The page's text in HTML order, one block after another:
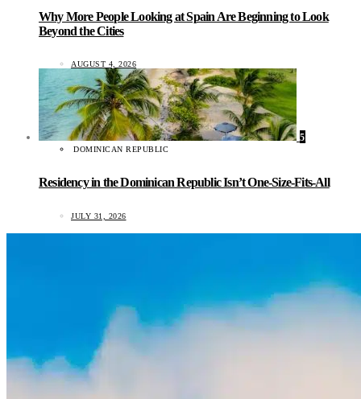
Why More People Looking at Spain Are Beginning to Look
Beyond the Cities
AUGUST 4, 2026
5
DOMINICAN REPUBLIC
Residency in the Dominican Republic Isn’t One-Size-Fits-All
JULY 31, 2026